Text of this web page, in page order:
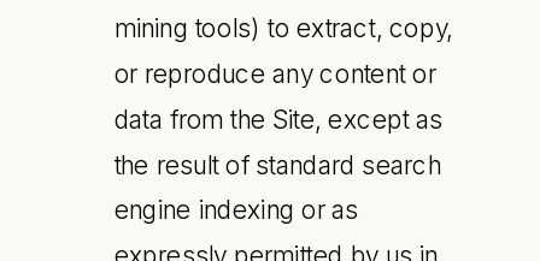
mining tools) to extract, copy,
or reproduce any content or
data from the Site, except as
the result of standard search
engine indexing or as